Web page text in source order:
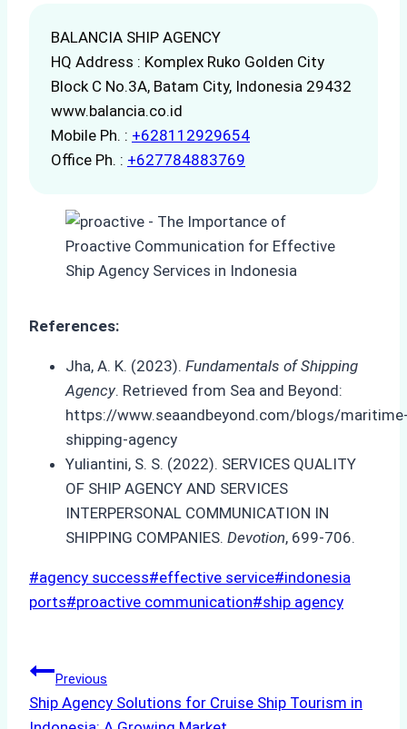
BALANCIA SHIP AGENCY
HQ Address : Komplex Ruko Golden City
Block C No.3A, Batam City, Indonesia 29432
www.balancia.co.id
Mobile Ph. : +628112929654
Office Ph. : +627784883769
References:
Jha, A. K. (2023). Fundamentals of Shipping
Agency. Retrieved from Sea and Beyond:
https://www.seaandbeyond.com/blogs/
shipping-agency
Yuliantini, S. S. (2022). SERVICES QUALITY
OF SHIP AGENCY AND SERVICES
INTERPERSONAL COMMUNICATION IN
SHIPPING COMPANIES. Devotion, 699-706.
Post
Tags:
#agency success#effective service#indonesia
ports#proactive communication#ship agency
Post
navigation
Previous
Ship Agency Solutions for Cruise Ship Tourism in